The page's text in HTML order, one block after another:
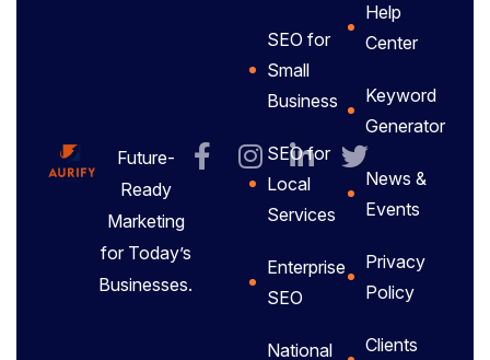
Future-
Ready
Marketing
for Today’s
Businesses.
SEO for
Small
Business
SEO for
Local
Services
Enterprise
SEO
National
Help
Center
Keyword
Generator
News &
Events
Privacy
Policy
Clients